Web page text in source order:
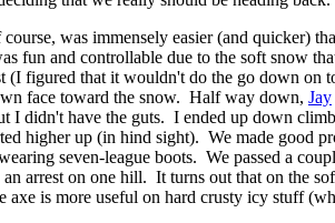
was immensely easier (and quicker)
fun and controllable due to the soft snow
(I figured that it wouldn't do the go down on
face toward the snow. Half way down, Jay
I didn't have the guts. I ended up down
higher up (in hind sight). We made good
seven-league boots. We passed a
arrest on one hill. It turns out that on the
axe is more useful on hard crusty icy stuff